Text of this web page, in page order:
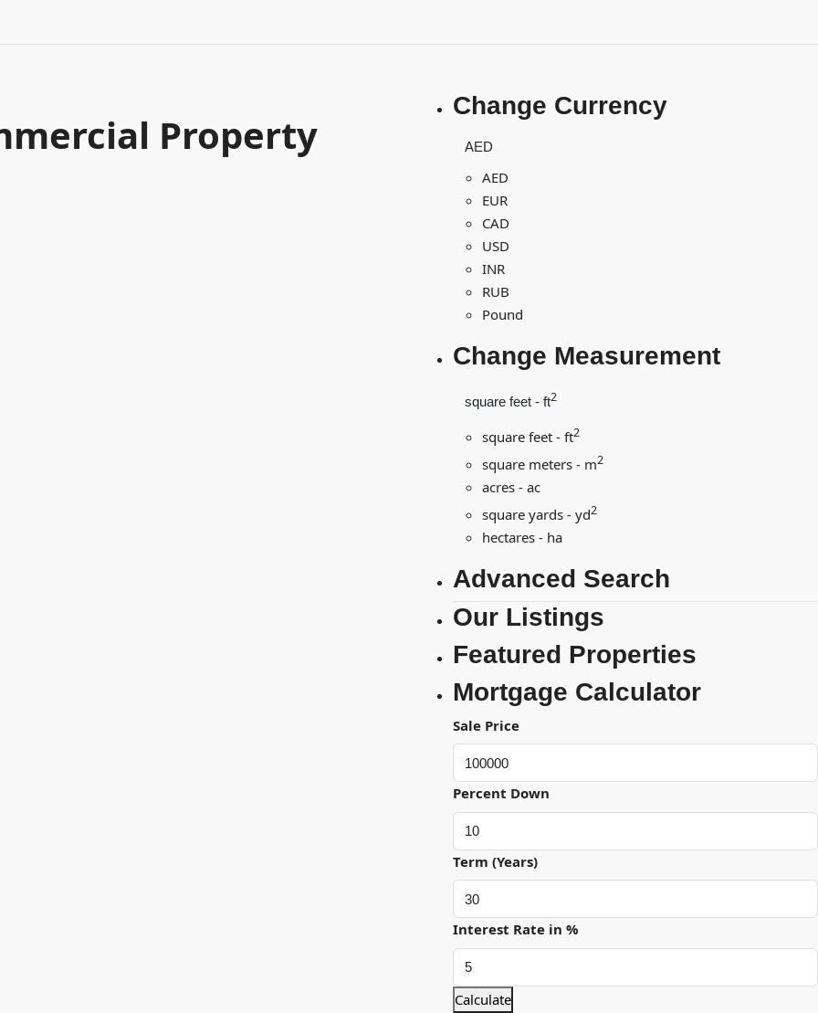
Property
Change Currency
AED
AED
EUR
CAD
USD
INR
RUB
Pound
Change Measurement
square feet - ft2
square feet - ft2
square meters - m2
acres - ac
square yards - yd2
hectares - ha
Advanced Search
Our Listings
Featured Properties
Mortgage Calculator
Sale Price
Percent Down
Term (Years)
Interest Rate in %
Calculate